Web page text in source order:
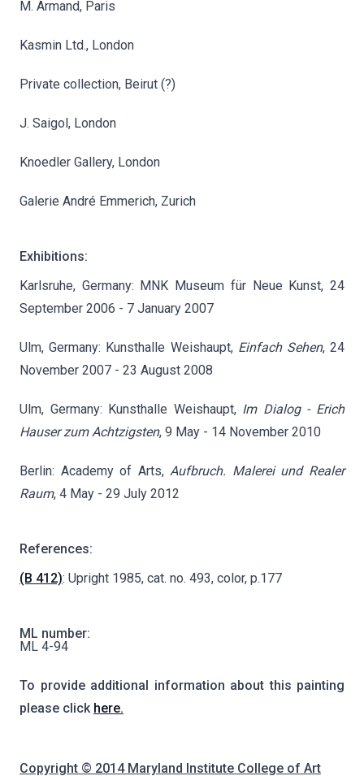
M. Armand, Paris
Kasmin Ltd., London
Private collection, Beirut (?)
J. Saigol, London
Knoedler Gallery, London
Galerie André Emmerich, Zurich
Exhibitions:
Karlsruhe, Germany: MNK Museum für Neue Kunst, 24
September 2006 - 7 January 2007
Ulm, Germany: Kunsthalle Weishaupt, Einfach Sehen, 24
November 2007 - 23 August 2008
Ulm, Germany: Kunsthalle Weishaupt, Im Dialog - Erich
Hauser zum Achtzigsten, 9 May - 14 November 2010
Berlin: Academy of Arts,Aufbruch. Malerei und Realer
Raum, 4 May - 29 July 2012
References:
(B 412): Upright 1985, cat. no. 493, color, p.177
ML number:
ML 4-94
To provide additional information about this painting
please click here.
Copyright © 2014 Maryland Institute College of Art